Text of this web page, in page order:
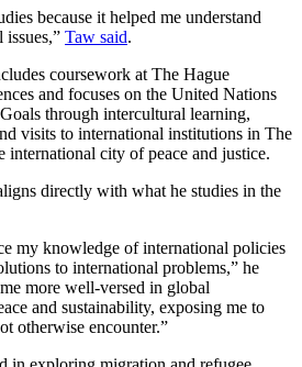
because it helped me understand
issues,” Taw said.
coursework at The Hague
and focuses on the United Nations
through intercultural learning,
visits to international institutions in The
international city of peace and justice.
directly with what he studies in the
my knowledge of international policies
to international problems,” he
more well-versed in global
and sustainability, exposing me to
otherwise encounter.”